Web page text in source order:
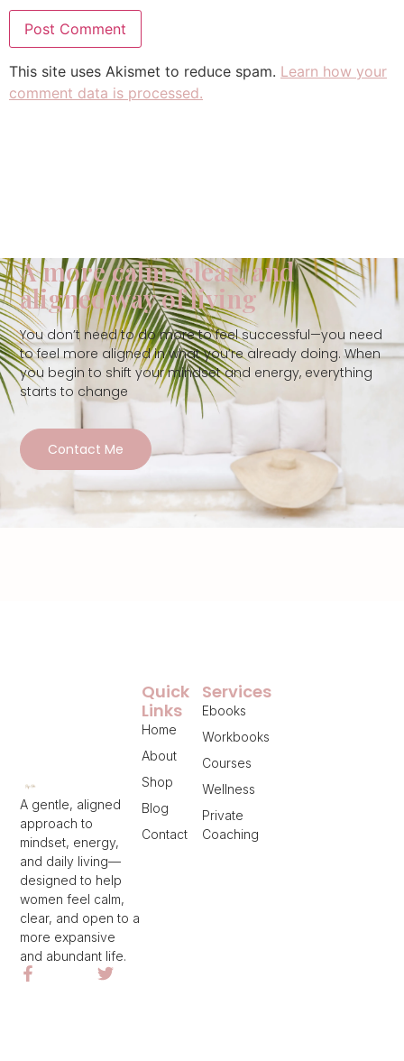
This site uses Akismet to reduce spam. Learn how your
comment data is processed.
A more calm, clear, and
aligned way of living
You don’t need to do more to feel successful—you need
to feel more aligned in what you’re already doing. When
you begin to shift your mindset and energy, everything
starts to change
Contact Me
A gentle, aligned
approach to
mindset, energy,
and daily living—
designed to help
women feel calm,
clear, and open to a
more expansive
and abundant life.
Services
Ebooks
Workbooks
Courses
Wellness
Private
Coaching
Quick
Links
Home
About
Shop
Blog
Contact